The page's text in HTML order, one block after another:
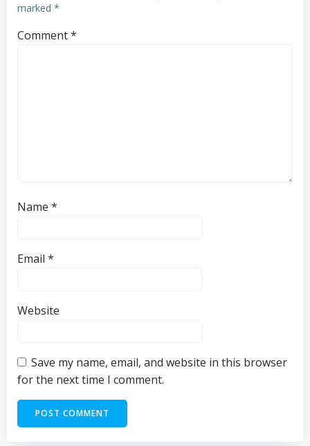
marked *
Comment*
Name *
Email *
Website
Save my name, email, and website in this browser
for the next time I comment.